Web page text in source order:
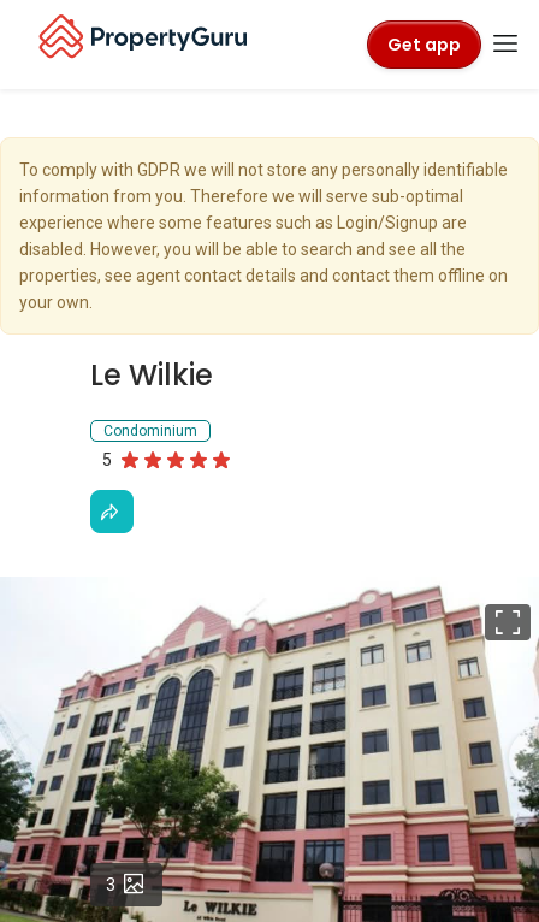
Get app
To comply with GDPR we will not store any personally identifiable
information from you. Therefore we will serve sub-optimal
experience where some features such as Login/Signup are
disabled. However, you will be able to search and see all the
properties, see agent contact details and contact them offline on
your own.
Le Wilkie
Condominium
5
3 Photos